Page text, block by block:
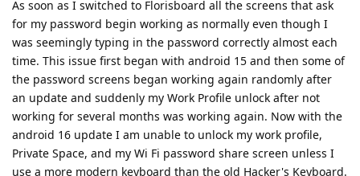
As soon as I switched to Florisboard all the screens that ask
for my password begin working as normally even though I
was seemingly typing in the password correctly almost each
time. This issue first began with android 15 and then some of
the password screens began working again randomly after
an update and suddenly my Work Profile unlock after not
working for several months was working again. Now with the
android 16 update I am unable to unlock my work profile,
Private Space, and my Wi Fi password share screen unless I
use a more modern keyboard than the old Hacker's Keyboard.